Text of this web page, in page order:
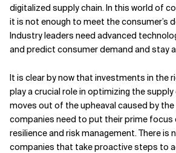
digitalized supply chain. In this world of
it is not enough to meet the consumer’s
Industry leaders need advanced
and predict consumer demand and stay
It is clear by now that investments in the
play a crucial role in optimizing the supply
moves out of the upheaval caused by
companies need to put their prime focus
resilience and risk management. There is
companies that take proactive steps to